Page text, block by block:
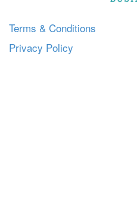
Terms & Conditions
Privacy Policy